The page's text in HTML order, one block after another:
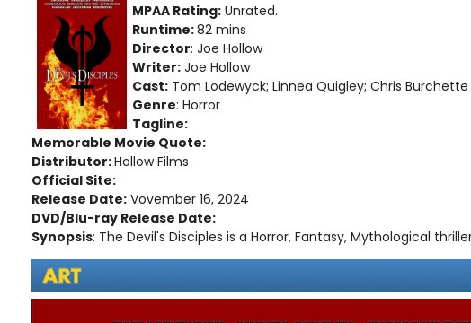
MPAA Rating: Unrated.
Runtime:82 mins
Director: Joe Hollow
Writer: Joe Hollow
Cast: Tom Lodewyck; Linnea Quigley; Chris Burchette
Genre: Horror
Tagline:
Memorable Movie Quote:
Distributor:Hollow Films
Official Site:
Release Date: Vovember 16, 2024
DVD/Blu-ray Release Date:
Synopsis: The Devil's Disciples is a Horror, Fantasy, Mythological